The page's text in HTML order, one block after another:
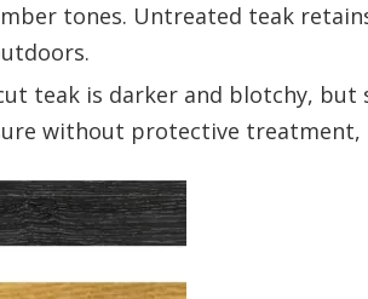
tones. Untreated teak
teak is darker and blotchy,
without protective treatment,